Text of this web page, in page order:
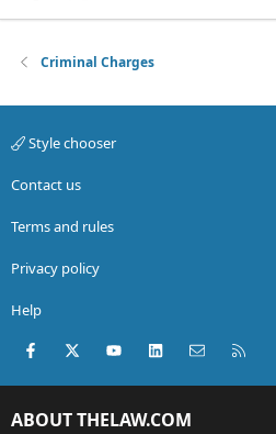
Criminal Charges
Style chooser
Contact us
Terms and rules
Privacy policy
Help
Facebook
X (Twitter)youtubeLinkedInContact us
ABOUT THELAW.COM